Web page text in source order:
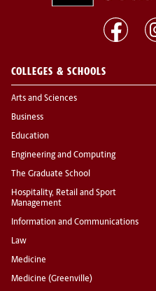
COLLEGES & SCHOOLS
Arts and Sciences
Business
Education
Engineering and Computing
The Graduate School
Hospitality, Retail and Sport
Management
Information and Communications
Law
Medicine
Medicine (Greenville)